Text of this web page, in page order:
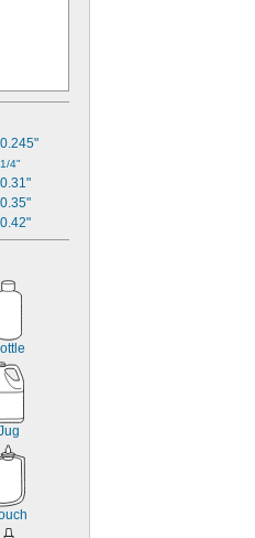
0.245"
1/4"
0.31"
0.35"
0.42"